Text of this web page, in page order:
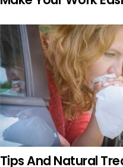
Tips And Natural